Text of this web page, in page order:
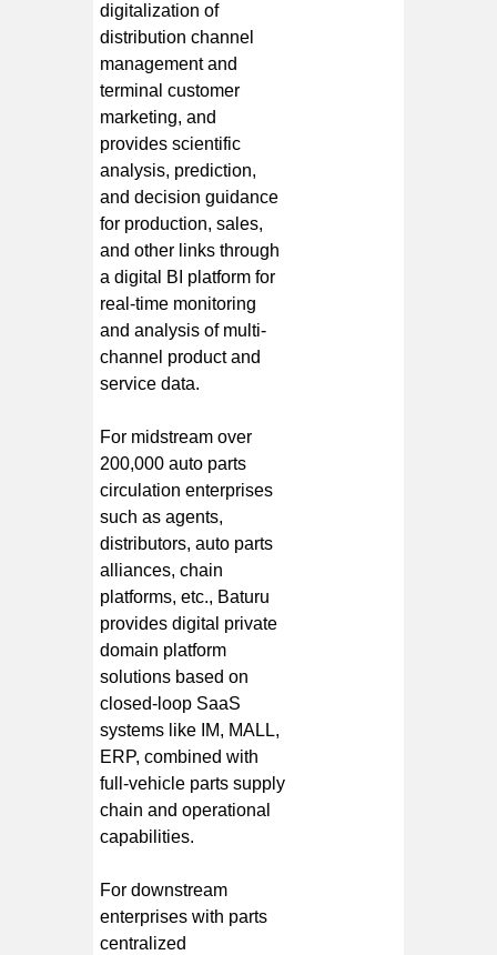
digitalization of
distribution channel
management and
terminal customer
marketing, and
provides scientific
analysis, prediction,
and decision guidance
for production, sales,
and other links through
a digital BI platform for
real-time monitoring
and analysis of multi-
channel product and
service data.
For midstream over
200,000 auto parts
circulation enterprises
such as agents,
distributors, auto parts
alliances, chain
platforms, etc., Baturu
provides digital private
domain platform
solutions based on
closed-loop SaaS
systems like IM, MALL,
ERP, combined with
full-vehicle parts supply
chain and operational
capabilities.
For downstream
enterprises with parts
centralized